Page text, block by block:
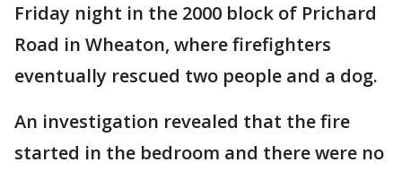
Friday night in the 2000 block of Prichard
Road in Wheaton, where firefighters
eventually rescued two people and a dog.
An investigation revealed that the fire
started in the bedroom and there were no